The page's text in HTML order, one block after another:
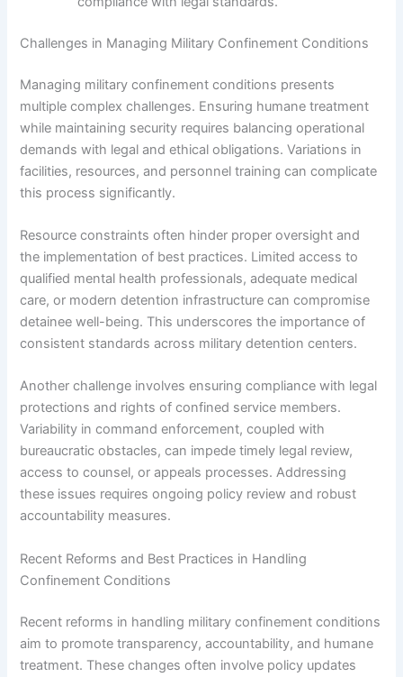
Challenges in Managing Military Confinement Conditions
Managing military confinement conditions presents
multiple complex challenges. Ensuring humane treatment
while maintaining security requires balancing operational
demands with legal and ethical obligations. Variations in
facilities, resources, and personnel training can complicate
this process significantly.
Resource constraints often hinder proper oversight and
the implementation of best practices. Limited access to
qualified mental health professionals, adequate medical
care, or modern detention infrastructure can compromise
detainee well-being. This underscores the importance of
consistent standards across military detention centers.
Another challenge involves ensuring compliance with legal
protections and rights of confined service members.
Variability in command enforcement, coupled with
bureaucratic obstacles, can impede timely legal review,
access to counsel, or appeals processes. Addressing
these issues requires ongoing policy review and robust
accountability measures.
Recent Reforms and Best Practices in Handling
Confinement Conditions
Recent reforms in handling military confinement conditions
aim to promote transparency, accountability, and humane
treatment. These changes often involve policy updates